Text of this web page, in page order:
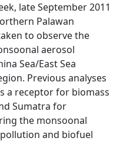
late September 2011
Palawan
to observe the
aerosol
Sea/East Sea
Previous analyses
a receptor for biomass
Sumatra for
the monsoonal
and biofuel